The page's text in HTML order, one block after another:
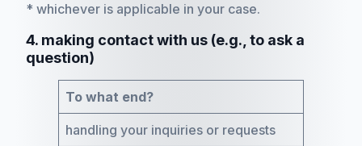
* whichever is applicable in your case.
4. making contact with us (e.g., to ask a
question)
To what end?
handling your inquiries or requests